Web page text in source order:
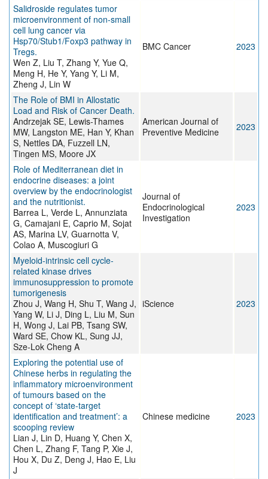
Salidroside regulates tumor
microenvironment of non-small
cell lung cancer via
Hsp70/Stub1/Foxp3 pathway in
Tregs.
Wen Z, Liu T, Zhang Y, Yue Q,
Meng H, He Y, Yang Y, Li M,
Zheng J, Lin W
BMC Cancer 2023
The Role of BMI in Allostatic
Load and Risk of Cancer Death.
Andrzejak SE, Lewis-Thames
MW, Langston ME, Han Y, Khan
S, Nettles DA, Fuzzell LN,
Tingen MS, Moore JX
American Journal of
Preventive Medicine
2023
Role of Mediterranean diet in
endocrine diseases: a joint
overview by the endocrinologist
and the nutritionist.
Barrea L, Verde L, Annunziata
G, Camajani E, Caprio M, Sojat
AS, Marina LV, Guarnotta V,
Colao A, Muscogiuri G
Journal of
Endocrinological
Investigation
2023
Myeloid-intrinsic cell cycle-
related kinase drives
immunosuppression to promote
tumorigenesis
Zhou J, Wang H, Shu T, Wang J,
Yang W, Li J, Ding L, Liu M, Sun
H, Wong J, Lai PB, Tsang SW,
Ward SE, Chow KL, Sung JJ,
Sze-Lok Cheng A
iScience 2023
Exploring the potential use of
Chinese herbs in regulating the
inflammatory microenvironment
of tumours based on the
concept of ‘state-target
identification and treatment’: a
scooping review
Lian J, Lin D, Huang Y, Chen X,
Chen L, Zhang F, Tang P, Xie J,
Hou X, Du Z, Deng J, Hao E, Liu
J
Chinese medicine 2023